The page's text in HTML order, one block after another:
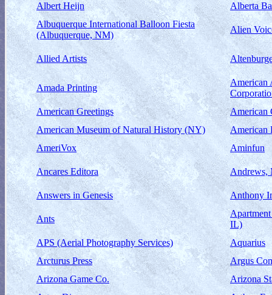
Albert Heijn
Alberta
Albuquerque International Balloon Fiesta
(Albuquerque, NM)
Alien
Allied Artists
Amada Printing
American
American Greetings
American
American Museum of Natural History (NY)
American
AmeriVox
Aminfun
Ancares Editora Andrews,
Answers in Genesis Anthony
Ants
IL)
APS (Aerial Photography Services)
Aquarius
Arcturus Press
Argus
Arizona Game Co.
Arizona